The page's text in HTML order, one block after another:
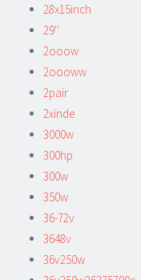
28x15inch
29''
2ooow
2oooww
2pair
2xinde
3000w
300hp
300w
350w
36-72v
3648v
36v250w